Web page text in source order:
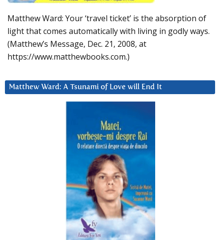
Matthew Ward: Your ‘travel ticket’ is the absorption of
light that comes automatically with living in godly ways.
(Matthew’s Message, Dec. 21, 2008, at
https://www.matthewbooks.com.)
Matthew Ward: A Tsunami of Love will End It